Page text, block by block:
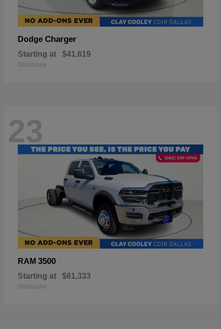
Dodge Charger
Starting at $41,619
Disclosure
23
RAM 3500
Starting at $61,333
Disclosure